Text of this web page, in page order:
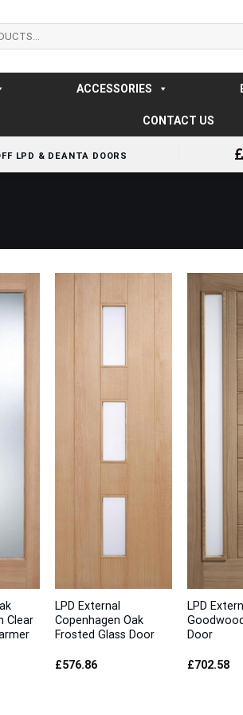
ACCESSORIES
CONTACT US
LPD & DEANTA DOORS
Clear
LPD External
Copenhagen Oak
Frosted Glass Door
£576.86
LPD
Door
£702.58